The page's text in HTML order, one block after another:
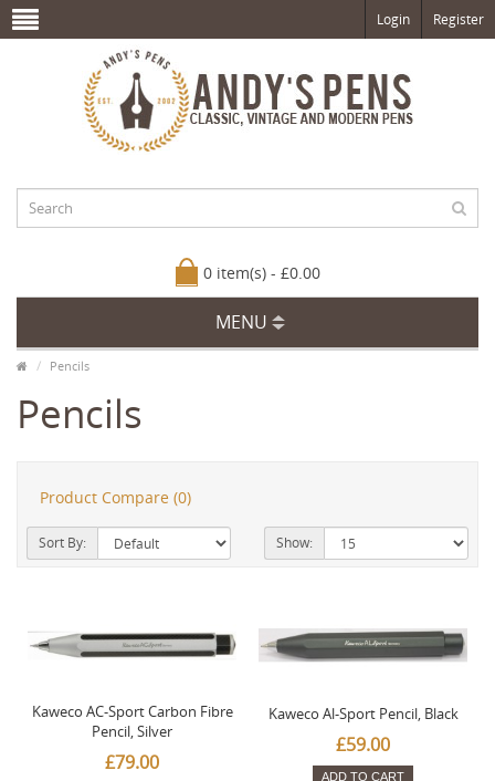
Login Register
0 item(s) - £0.00
MENU
Pencils
Pencils
Product Compare (0)
Sort By: Show:
Kaweco AC-Sport Carbon Fibre
Pencil, Silver
£79.00
Kaweco Al-Sport Pencil, Black
£59.00
ADD TO CART